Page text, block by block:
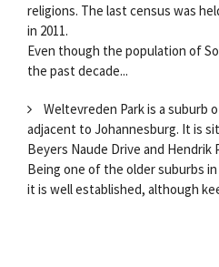
religions. The last census was
in 2011.
Even though the population of
the past decade...
Weltevreden Park is a suburb
adjacent to Johannesburg. It is
Beyers Naude Drive and
Being one of the older suburbs
it is well established, although